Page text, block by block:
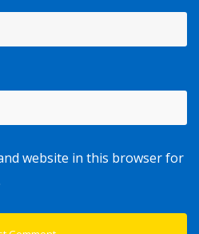
website in this browser for